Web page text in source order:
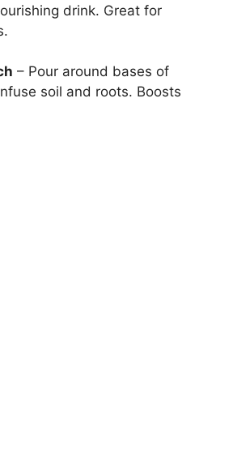
drink. Great for
– Pour around bases of
soil and roots. Boosts